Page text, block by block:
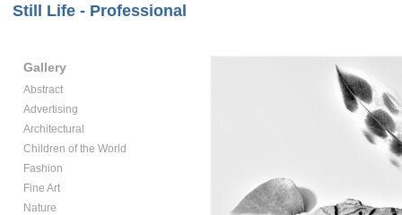
Still Life - Professional
Gallery
Abstract
Advertising
Architectural
Children of the World
Fashion
Fine Art
Nature